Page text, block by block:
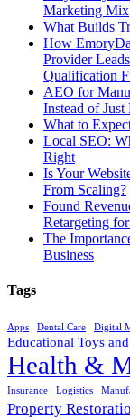
Marketing Mix
What Builds
How
Provider
Qualification
AEO for
Instead of Just
What to
Local SEO:
Right
Is Your
From Scaling?
Found
Retargeting
The
Business
Tags
Apps Dental Care Digital
Educational Toys
Health &
Insurance Logistics
Property